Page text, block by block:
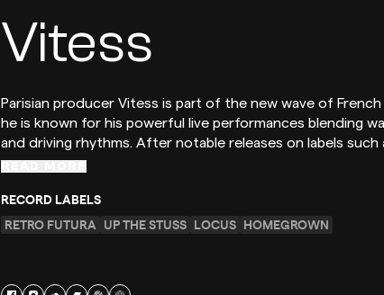
Vitess
Parisian producer Vitess is part of the new wave of
he is known for his powerful live performances blending
and driving rhythms. After notable releases on labels such
RECORD LABELS
RETRO FUTURA UP THE STUSS LOCUS HOMEGROWN